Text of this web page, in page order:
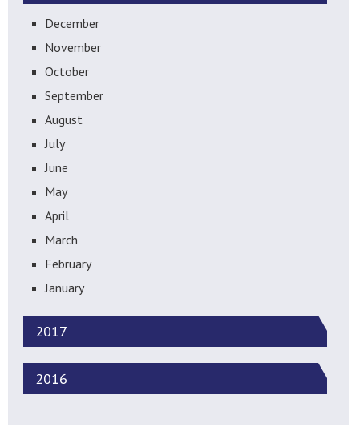
December
November
October
September
August
July
June
May
April
March
February
January
2017
2016